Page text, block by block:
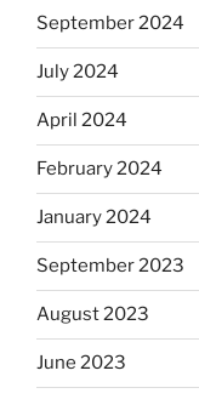
September 2024
July 2024
April 2024
February 2024
January 2024
September 2023
August 2023
June 2023